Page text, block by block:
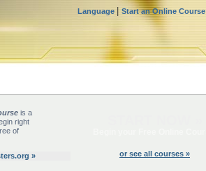
Language Start an Online Course
is a
right
of
» or see all courses »